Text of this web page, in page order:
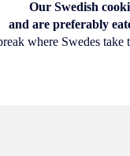
Our Swedish
and are preferably
where Swedes